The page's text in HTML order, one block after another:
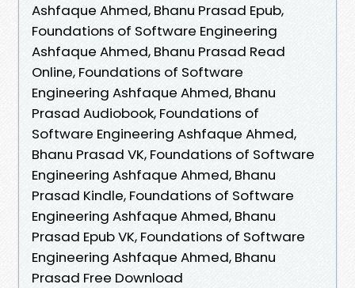
Ashfaque Ahmed, Bhanu Prasad Epub,
Foundations of Software Engineering
Ashfaque Ahmed, Bhanu Prasad Read
Online, Foundations of Software
Engineering Ashfaque Ahmed, Bhanu
Prasad Audiobook, Foundations of
Software Engineering Ashfaque Ahmed,
Bhanu Prasad VK, Foundations of Software
Engineering Ashfaque Ahmed, Bhanu
Prasad Kindle, Foundations of Software
Engineering Ashfaque Ahmed, Bhanu
Prasad Epub VK, Foundations of Software
Engineering Ashfaque Ahmed, Bhanu
Prasad Free Download